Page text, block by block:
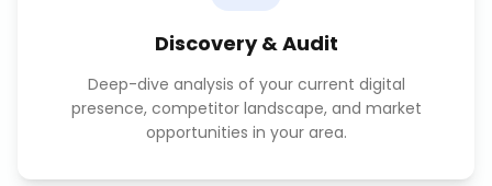
Discovery & Audit
Deep-dive analysis of your current digital
presence, competitor landscape, and market
opportunities in your area.